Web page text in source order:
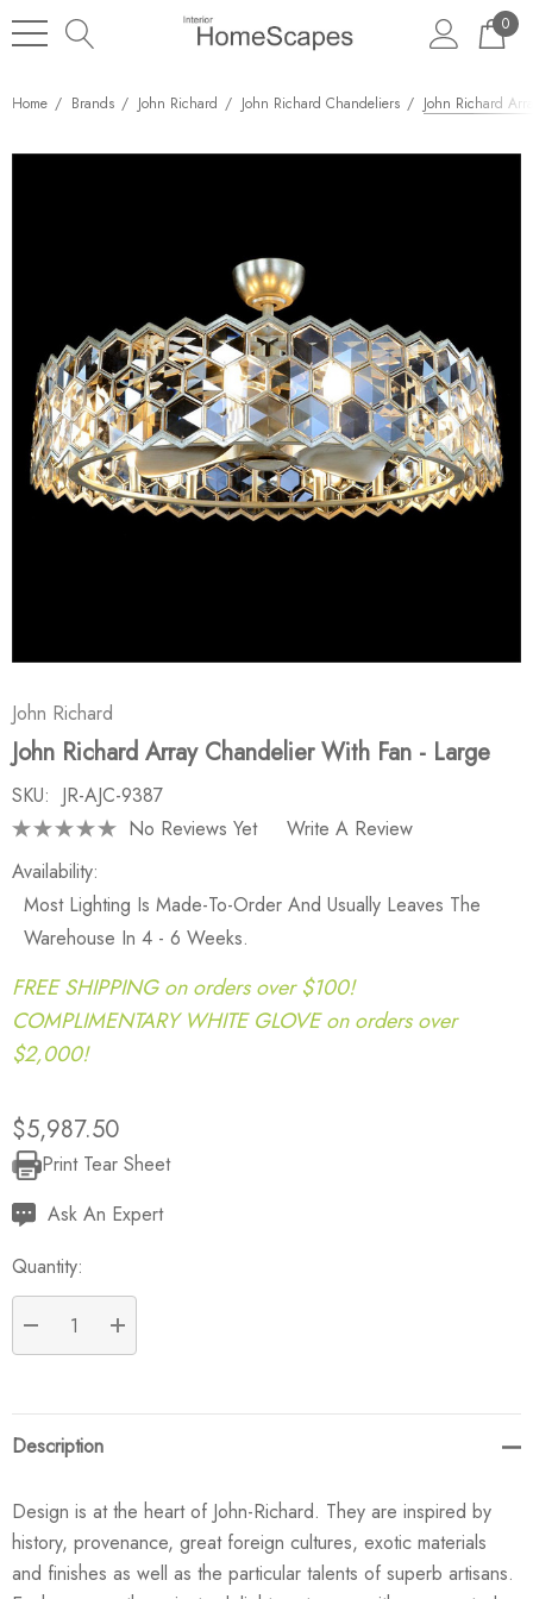
0
Home Brands John Richard John Richard Chandeliers John Richard
John Richard
John Richard Array Chandelier With Fan - Large
SKU: JR-AJC-9387
No Reviews Yet
Write A Review
Availability:
Most Lighting Is Made-To-Order And Usually Leaves The
Warehouse In 4 - 6 Weeks.
FREE SHIPPING on orders over $100!
COMPLIMENTARY WHITE GLOVE on orders over
$2,000!
$5,987.50
Current
Stock:
Print Tear Sheet
Ask An Expert
Quantity:
DECREASE QUANTITY:
INCREASE QUANTITY:
Description
Design is at the heart of John-Richard. They are inspired by
history, provenance, great foreign cultures, exotic materials
and finishes as well as the particular talents of superb artisans.